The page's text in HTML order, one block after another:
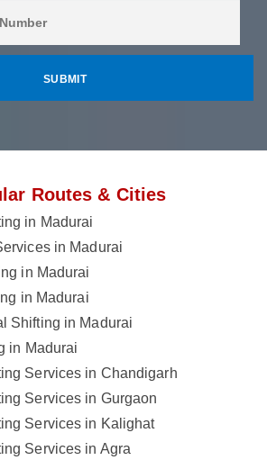
Routes & Cities
in Madurai
in Madurai
in Madurai
in Madurai
Shifting in Madurai
in Madurai
Services in Chandigarh
Services in Gurgaon
Services in Kalighat
Services in Agra